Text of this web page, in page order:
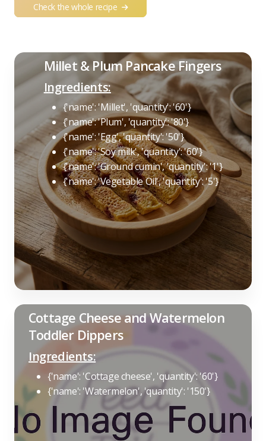
Check the whole recipe
Millet & Plum Pancake Fingers
Ingredients:
{'name': 'Millet', 'quantity': '60'}
{'name': 'Plum', 'quantity': '80'}
{'name': 'Egg', 'quantity': '50'}
{'name': 'Soy milk', 'quantity': '60'}
{'name': 'Ground cumin', 'quantity': '1'}
{'name': 'Vegetable Oil', 'quantity': '5'}
Cottage Cheese and Watermelon
Toddler Dippers
Ingredients:
{'name': 'Cottage cheese', 'quantity': '60'}
{'name': 'Watermelon', 'quantity': '150'}